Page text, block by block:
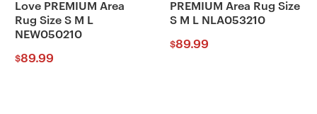
Love PREMIUM Area
Rug Size S M L
NEW050210
$89.99
PREMIUM Area Rug Size
S M L NLA053210
$89.99